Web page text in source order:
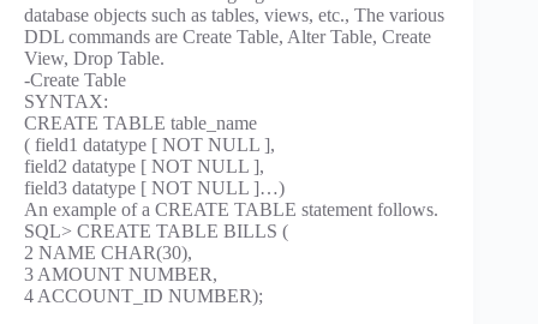
database objects such as tables, views, etc., The various
DDL commands are Create Table, Alter Table, Create
View, Drop Table.
-Create Table
SYNTAX:
CREATE TABLE table_name
( field1 datatype [ NOT NULL ],
field2 datatype [ NOT NULL ],
field3 datatype [ NOT NULL ]…)
An example of a CREATE TABLE statement follows.
SQL> CREATE TABLE BILLS (
2 NAME CHAR(30),
3 AMOUNT NUMBER,
4 ACCOUNT_ID NUMBER);